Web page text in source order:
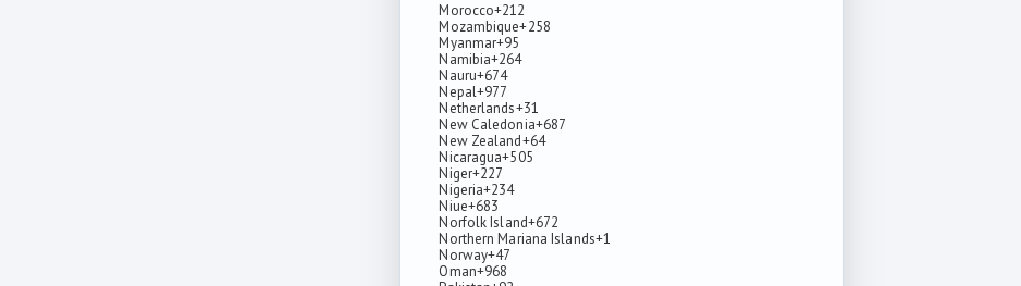
Morocco+212
Mozambique+258
Myanmar+95
Namibia+264
Nauru+674
Nepal+977
Netherlands+31
New Caledonia+687
New Zealand+64
Nicaragua+505
Niger+227
Nigeria+234
Niue+683
Norfolk Island+672
Northern Mariana Islands+1
Norway+47
Oman+968